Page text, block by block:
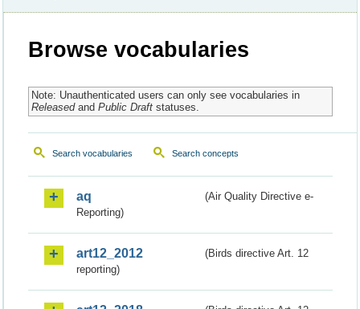
Browse vocabularies
Note: Unauthenticated users can only see vocabularies in
Releasedand Public Draftstatuses.
Search vocabularies Search concepts
aq
(Air Quality Directive e-
Reporting)
art12_2012
(Birds directive Art. 12
reporting)